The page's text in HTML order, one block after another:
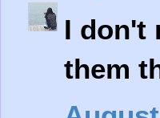
I don't
them